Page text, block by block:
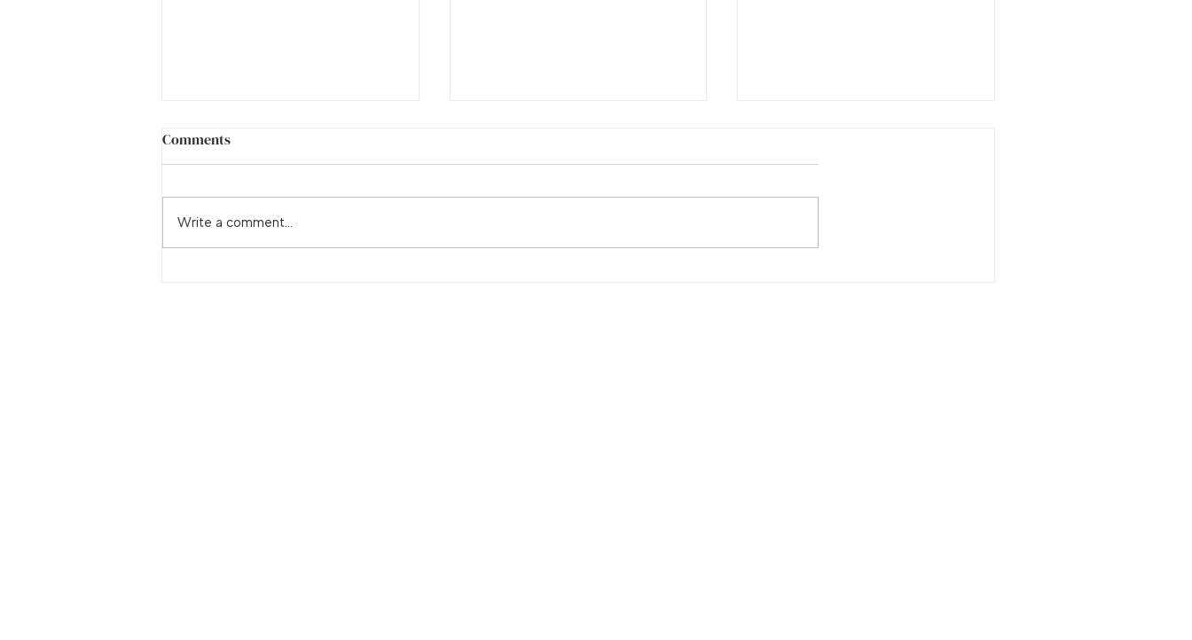
Adrenal Fatigue
Comments
Write a comment...